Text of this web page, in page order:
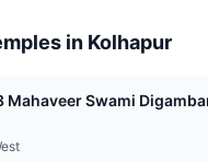
in Kolhapur
Mahaveer Swami